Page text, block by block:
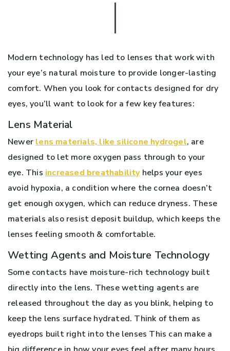
Modern technology has led to lenses that work with
your eye’s natural moisture to provide longer-lasting
comfort. When you look for contacts designed for dry
eyes, you’ll want to look for a few key features:
Lens Material
Newer lens materials, like silicone hydrogel, are
designed to let more oxygen pass through to your
eye. This increased breathabilityhelps your eyes
avoid hypoxia, a condition where the cornea doesn’t
get enough oxygen, which can reduce dryness. These
materials also resist deposit buildup, which keeps the
lenses feeling smooth & comfortable.
Wetting Agents and Moisture Technology
Some contacts have moisture-rich technology built
directly into the lens. These wetting agents are
released throughout the day as you blink, helping to
keep the lens surface hydrated. Think of them as
eyedrops built right into the lenses This can make a